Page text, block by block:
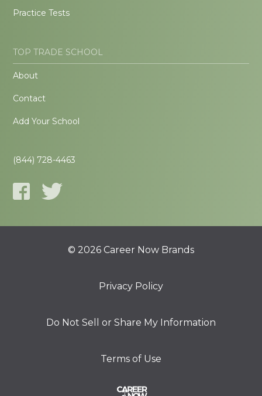
Practice Tests
TOP TRADE SCHOOL
About
Contact
Add Your School
(844) 728-4463
© 2026 Career Now Brands
Privacy Policy
Do Not Sell or Share My Information
Terms of Use